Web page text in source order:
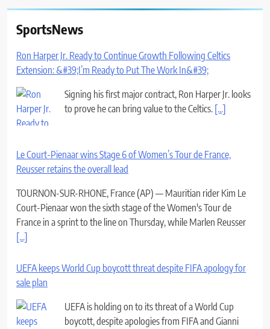
SportsNews
Ron Harper Jr. Ready to Continue Growth Following Celtics
Extension: &#39;I’m Ready to Put The Work In&#39;
Signing his first major contract, Ron Harper Jr. looks
to prove he can bring value to the Celtics. [...]
Le Court-Pienaar wins Stage 6 of Women’s Tour de France,
Reusser retains the overall lead
TOURNON-SUR-RHONE, France (AP) — Mauritian rider Kim Le
Court-Pienaar won the sixth stage of the Women's Tour de
France in a sprint to the line on Thursday, while Marlen Reusser
[...]
UEFA keeps World Cup boycott threat despite FIFA apology for
sale plan
UEFA is holding on to its threat of a World Cup
boycott, despite apologies from FIFA and Gianni